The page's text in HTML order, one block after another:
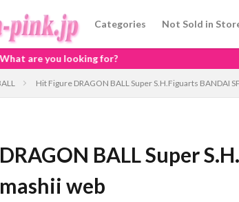
Categories Not Sold in
Hit Figure DRAGON BALL Super S.H.Figuarts BANDAI
BALL Super
web